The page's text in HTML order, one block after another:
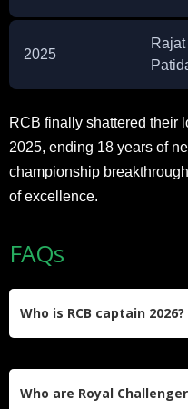
2025
Rajat
RCB finally shattered their
2025, ending 18 years of
championship
of excellence.
FAQs
Who is RCB captain 2026?
Who are Royal